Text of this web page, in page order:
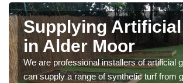
Supplying
in Alder Moor
We are professional installers of artificial
can supply a range of synthetic turf from